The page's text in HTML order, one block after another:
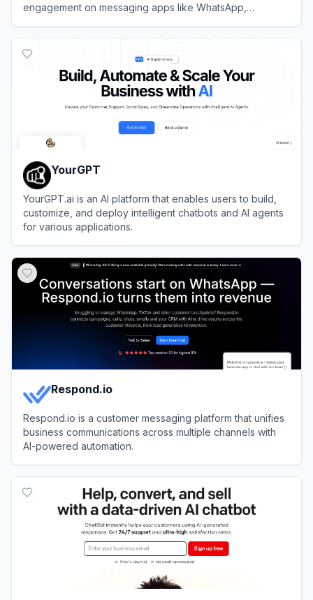
engagement on messaging apps like WhatsApp,
YourGPT
YourGPT.ai is an AI platform that enables users to build,
customize, and deploy intelligent chatbots and AI agents
for various applications.
Respond.io
Respond.io is a customer messaging platform that unifies
business communications across multiple channels with
AI-powered automation.